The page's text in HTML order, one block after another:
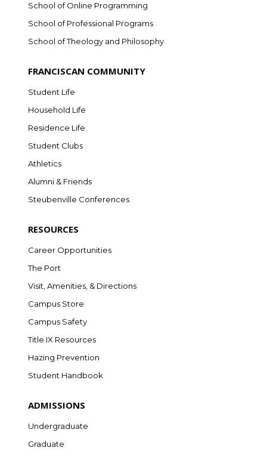
School of Online Programming
School of Professional Programs
School of Theology and Philosophy
FRANCISCAN COMMUNITY
Student Life
Household Life
Residence Life
Student Clubs
Athletics
Alumni & Friends
Steubenville Conferences
RESOURCES
Career Opportunities
The Port
Visit, Amenities, & Directions
Campus Store
Campus Safety
Title IX Resources
Hazing Prevention
Student Handbook
ADMISSIONS
Undergraduate
Graduate